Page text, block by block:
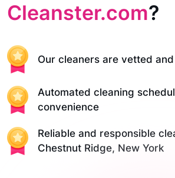
Cleanster.com?
Our cleaners are vetted
Automated cleaning
convenience
Reliable and responsible
Chestnut Ridge, New York